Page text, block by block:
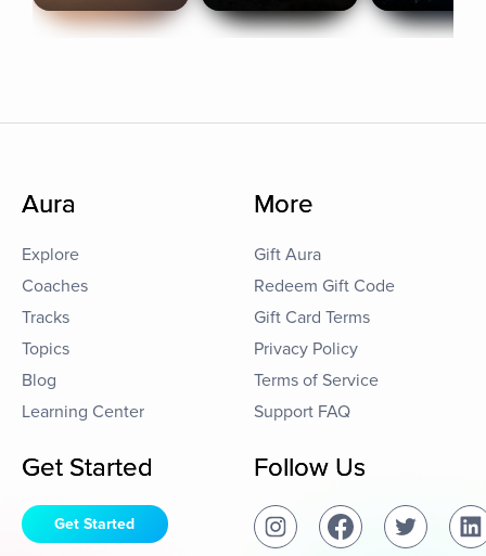
Aura
Explore
Coaches
Tracks
Topics
Blog
Learning Center
More
Gift Aura
Redeem Gift Code
Gift Card Terms
Privacy Policy
Terms of Service
Support FAQ
Get Started
Get Started
Follow Us